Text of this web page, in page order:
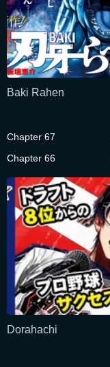
Baki Rahen
Chapter 67
Chapter 66
Dorahachi